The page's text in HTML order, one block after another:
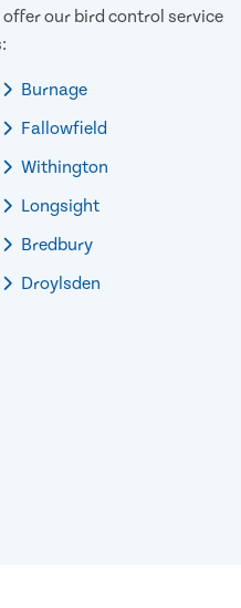
our bird control service
Burnage
Fallowfield
Withington
Longsight
Bredbury
Droylsden